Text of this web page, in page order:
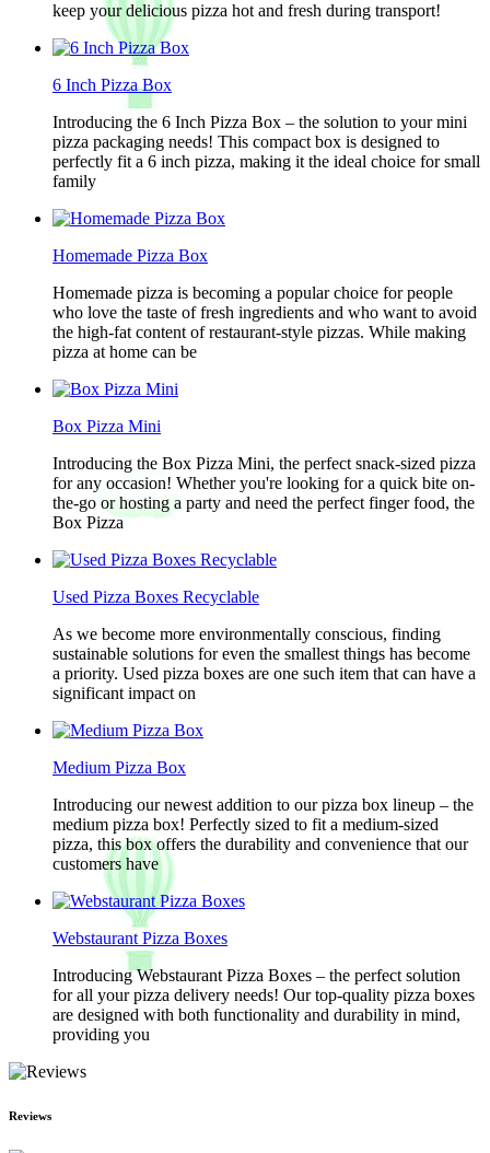
keep your delicious pizza hot and fresh during transport!
6 Inch Pizza Box
Introducing the 6 Inch Pizza Box – the solution to your mini
pizza packaging needs! This compact box is designed to
perfectly fit a 6 inch pizza, making it the ideal choice for small
family
Homemade Pizza Box
Homemade pizza is becoming a popular choice for people
who love the taste of fresh ingredients and who want to avoid
the high-fat content of restaurant-style pizzas. While making
pizza at home can be
Box Pizza Mini
Introducing the Box Pizza Mini, the perfect snack-sized pizza
for any occasion! Whether you're looking for a quick bite on-
the-go or hosting a party and need the perfect finger food, the
Box Pizza
Used Pizza Boxes Recyclable
As we become more environmentally conscious, finding
sustainable solutions for even the smallest things has become
a priority. Used pizza boxes are one such item that can have a
significant impact on
Medium Pizza Box
Introducing our newest addition to our pizza box lineup – the
medium pizza box! Perfectly sized to fit a medium-sized
pizza, this box offers the durability and convenience that our
customers have
Webstaurant Pizza Boxes
Introducing Webstaurant Pizza Boxes – the perfect solution
for all your pizza delivery needs! Our top-quality pizza boxes
are designed with both functionality and durability in mind,
providing you
Reviews